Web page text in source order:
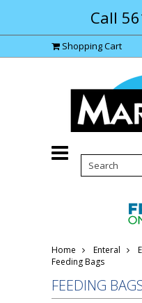
Call
Shopping Cart
Home Enteral
Feeding Bags
FEEDING